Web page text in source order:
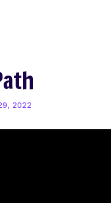
2022